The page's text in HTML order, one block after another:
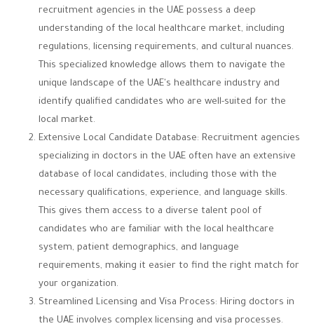
recruitment agencies in the UAE possess a deep
understanding of the local healthcare market, including
regulations, licensing requirements, and cultural nuances.
This specialized knowledge allows them to navigate the
unique landscape of the UAE's healthcare industry and
identify qualified candidates who are well-suited for the
local market.
Extensive Local Candidate Database: Recruitment agencies
specializing in doctors in the UAE often have an extensive
database of local candidates, including those with the
necessary qualifications, experience, and language skills.
This gives them access to a diverse talent pool of
candidates who are familiar with the local healthcare
system, patient demographics, and language
requirements, making it easier to find the right match for
your organization.
Streamlined Licensing and Visa Process: Hiring doctors in
the UAE involves complex licensing and visa processes.